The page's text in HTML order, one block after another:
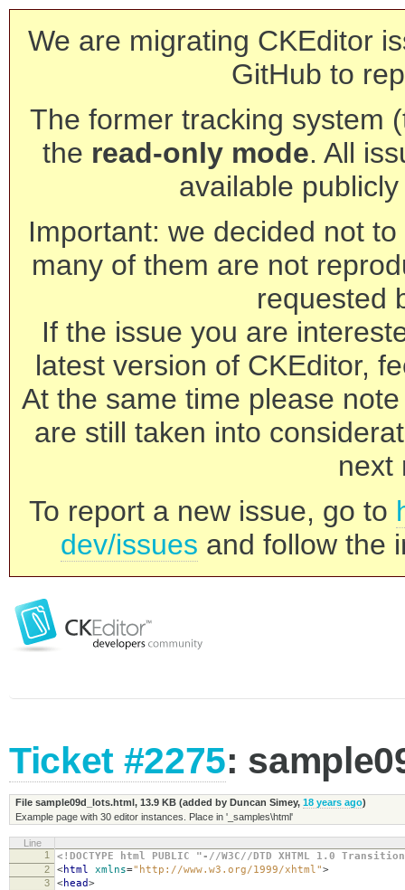
We are migrating CKEditor
GitHub to
The former tracking system
the read-only mode. All
available
Important: we decided not
many of them are not
requested
If the issue you are
latest version of CKEditor,
At the same time please
are still taken into
next
To report a new issue, go to
dev/issues and follow the
Ticket #2275:
File sample09d_lots.html, 13.9 KB(added by Duncan Simey, 18 years ago)
Example page with 30 editor instances. Place in '_samples\html'
Line
1
<!DOCTYPE html PUBLIC "-//W3C//DTD XHTML 1.0
2 <html xmlns="http://www.w3.org/1999/xhtml">
3 <head>